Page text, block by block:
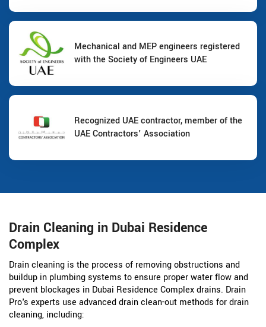
Mechanical and MEP engineers registered
with the Society of Engineers UAE
Recognized UAE contractor, member of the
UAE Contractors' Association
Drain Cleaning in Dubai Residence
Complex
Drain cleaning is the process of removing obstructions and
buildup in plumbing systems to ensure proper water flow and
prevent blockages in Dubai Residence Complex drains. Drain
Pro's experts use advanced drain clean-out methods for drain
cleaning, including: